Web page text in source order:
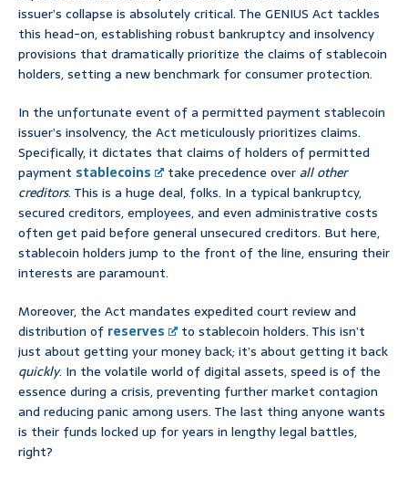
issuer’s collapse is absolutely critical. The GENIUS Act tackles
this head-on, establishing robust bankruptcy and insolvency
provisions that dramatically prioritize the claims of stablecoin
holders, setting a new benchmark for consumer protection.
In the unfortunate event of a permitted payment stablecoin
issuer’s insolvency, the Act meticulously prioritizes claims.
Specifically, it dictates that claims of holders of permitted
payment stablecoins take precedence over all other
creditors. This is a huge deal, folks. In a typical bankruptcy,
secured creditors, employees, and even administrative costs
often get paid before general unsecured creditors. But here,
stablecoin holders jump to the front of the line, ensuring their
interests are paramount.
Moreover, the Act mandates expedited court review and
distribution of reserves
to stablecoin holders. This isn’t
just about getting your money back; it’s about getting it back
quickly. In the volatile world of digital assets, speed is of the
essence during a crisis, preventing further market contagion
and reducing panic among users. The last thing anyone wants
is their funds locked up for years in lengthy legal battles,
right?